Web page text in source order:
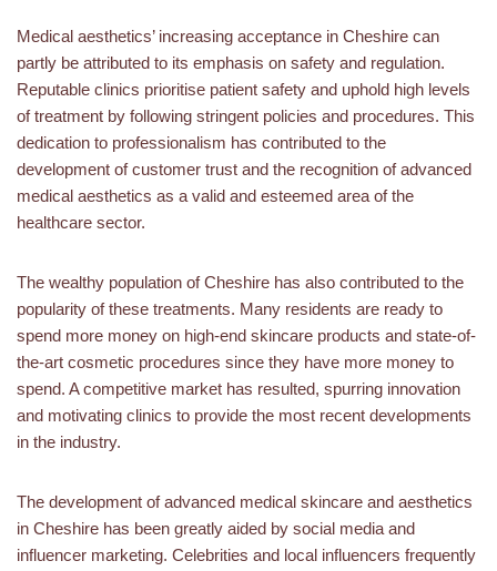
Medical aesthetics’ increasing acceptance in Cheshire can
partly be attributed to its emphasis on safety and regulation.
Reputable clinics prioritise patient safety and uphold high levels
of treatment by following stringent policies and procedures. This
dedication to professionalism has contributed to the
development of customer trust and the recognition of advanced
medical aesthetics as a valid and esteemed area of the
healthcare sector.
The wealthy population of Cheshire has also contributed to the
popularity of these treatments. Many residents are ready to
spend more money on high-end skincare products and state-of-
the-art cosmetic procedures since they have more money to
spend. A competitive market has resulted, spurring innovation
and motivating clinics to provide the most recent developments
in the industry.
The development of advanced medical skincare and aesthetics
in Cheshire has been greatly aided by social media and
influencer marketing. Celebrities and local influencers frequently